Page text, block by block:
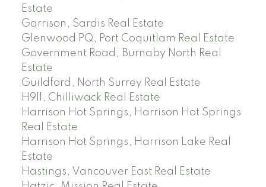
Estate
Garrison, Sardis Real Estate
Glenwood PQ, Port Coquitlam Real Estate
Government Road, Burnaby North Real
Estate
Guildford, North Surrey Real Estate
H911, Chilliwack Real Estate
Harrison Hot Springs, Harrison Hot Springs
Real Estate
Harrison Hot Springs, Harrison Lake Real
Estate
Hastings, Vancouver East Real Estate